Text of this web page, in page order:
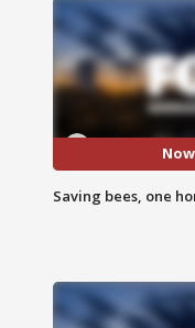
Saving bees, one